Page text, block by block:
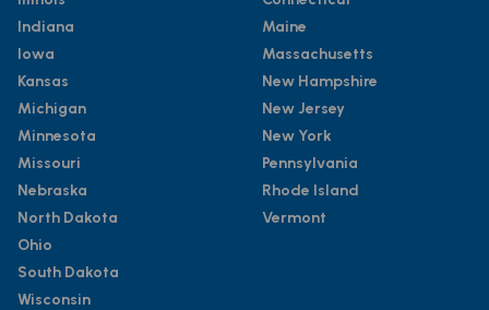
Indiana
Iowa
Kansas
Michigan
Minnesota
Missouri
Nebraska
North Dakota
Ohio
South Dakota
Wisconsin
Maine
Massachusetts
New Hampshire
New Jersey
New York
Pennsylvania
Rhode Island
Vermont